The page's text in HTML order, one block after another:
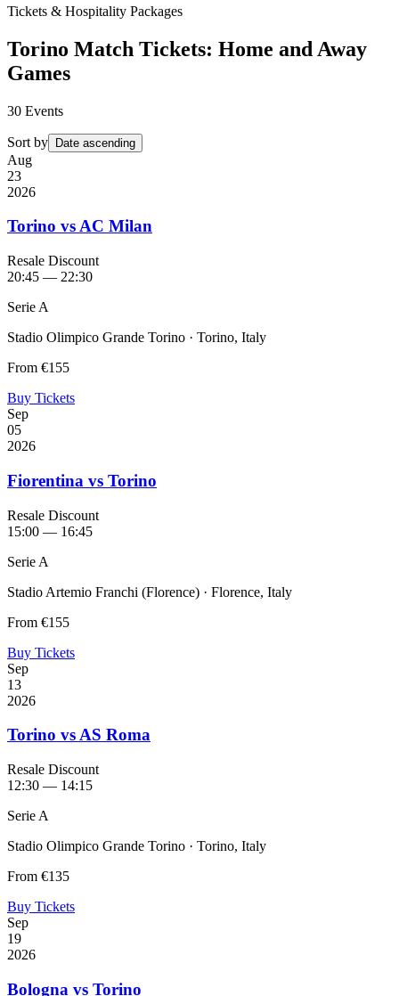
Tickets & Hospitality Packages
Torino Match Tickets: Home and Away
Games
30 Events
Sort by Date ascending
Aug
23
2026
Torino vs AC Milan
Resale Discount
20:45 — 22:30
Serie A
Stadio Olimpico Grande Torino · Torino, Italy
From €155
Buy Tickets
Sep
05
2026
Fiorentina vs Torino
Resale Discount
15:00 — 16:45
Serie A
Stadio Artemio Franchi (Florence) · Florence, Italy
From €155
Buy Tickets
Sep
13
2026
Torino vs AS Roma
Resale Discount
12:30 — 14:15
Serie A
Stadio Olimpico Grande Torino · Torino, Italy
From €135
Buy Tickets
Sep
19
2026
Bologna vs Torino